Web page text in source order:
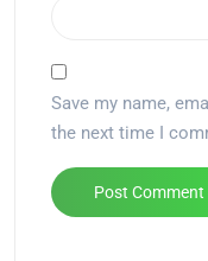
Save my name,
the next time I